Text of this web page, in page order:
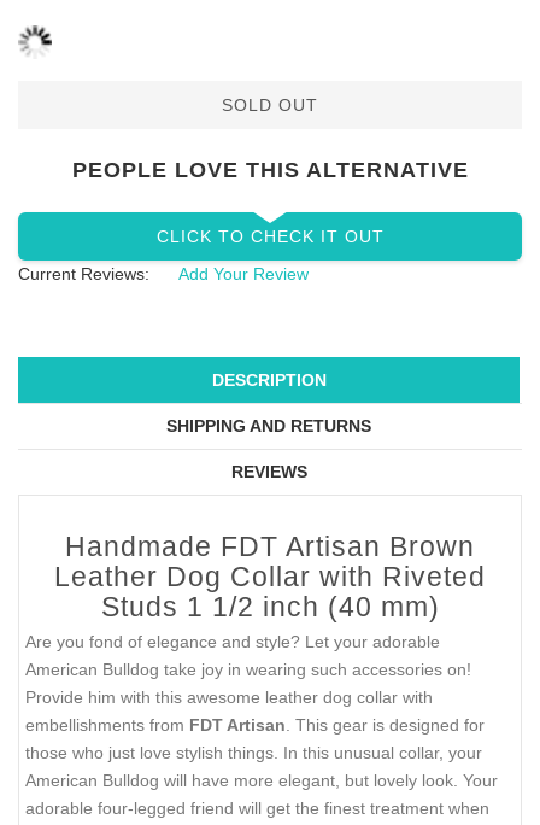
SOLD OUT
PEOPLE LOVE THIS ALTERNATIVE
CLICK TO CHECK IT OUT
Current Reviews:
Add Your Review
DESCRIPTION
SHIPPING AND RETURNS
REVIEWS
Handmade FDT Artisan Brown
Leather Dog Collar with Riveted
Studs 1 1/2 inch (40 mm)
Are you fond of elegance and style? Let your adorable
American Bulldog take joy in wearing such accessories on!
Provide him with this awesome leather dog collar with
embellishments from FDT Artisan . This gear is designed for
those who just love stylish things. In this unusual collar, your
American Bulldog will have more elegant, but lovely look. Your
adorable four-legged friend will get the finest treatment when